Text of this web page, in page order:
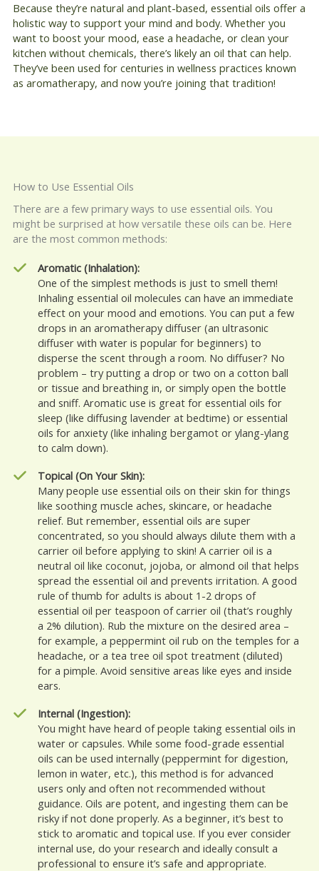
Because they’re natural and plant-based, essential oils offer a
holistic way to support your mind and body. Whether you
want to boost your mood, ease a headache, or clean your
kitchen without chemicals, there’s likely an oil that can help.
They’ve been used for centuries in wellness practices known
as aromatherapy, and now you’re joining that tradition!
How to Use Essential Oils
There are a few primary ways to use essential oils. You
might be surprised at how versatile these oils can be. Here
are the most common methods:
Aromatic (Inhalation):
One of the simplest methods is just to smell them!
Inhaling essential oil molecules can have an immediate
effect on your mood and emotions. You can put a few
drops in an aromatherapy diffuser (an ultrasonic
diffuser with water is popular for beginners) to
disperse the scent through a room. No diffuser? No
problem – try putting a drop or two on a cotton ball
or tissue and breathing in, or simply open the bottle
and sniff. Aromatic use is great for essential oils for
sleep (like diffusing lavender at bedtime) or essential
oils for anxiety (like inhaling bergamot or ylang-ylang
to calm down).
Topical (On Your Skin):
Many people use essential oils on their skin for things
like soothing muscle aches, skincare, or headache
relief. But remember, essential oils are super
concentrated, so you should always dilute them with a
carrier oil before applying to skin! A carrier oil is a
neutral oil like coconut, jojoba, or almond oil that helps
spread the essential oil and prevents irritation. A good
rule of thumb for adults is about 1-2 drops of
essential oil per teaspoon of carrier oil (that’s roughly
a 2% dilution). Rub the mixture on the desired area –
for example, a peppermint oil rub on the temples for a
headache, or a tea tree oil spot treatment (diluted)
for a pimple. Avoid sensitive areas like eyes and inside
ears.
Internal (Ingestion):
You might have heard of people taking essential oils in
water or capsules. While some food-grade essential
oils can be used internally (peppermint for digestion,
lemon in water, etc.), this method is for advanced
users only and often not recommended without
guidance. Oils are potent, and ingesting them can be
risky if not done properly. As a beginner, it’s best to
stick to aromatic and topical use. If you ever consider
internal use, do your research and ideally consult a
professional to ensure it’s safe and appropriate.